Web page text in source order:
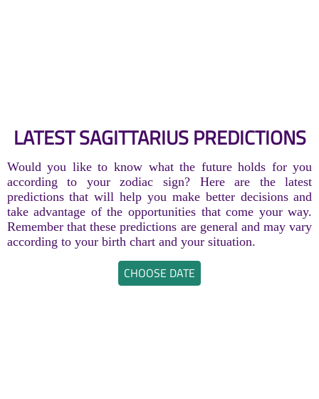
LATEST SAGITTARIUS PREDICTIONS
Would you like to know what the future holds for you
according to your zodiac sign? Here are the latest
predictions that will help you make better decisions and
take advantage of the opportunities that come your way.
Remember that these predictions are general and may vary
according to your birth chart and your situation.
CHOOSE DATE